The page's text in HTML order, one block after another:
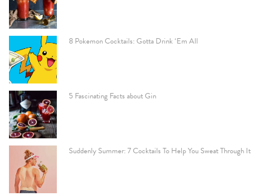
8 Pokemon Cocktails: Gotta Drink ‘Em All
5 Fascinating Facts about Gin
Suddenly Summer: 7 Cocktails To Help You Sweat Through It